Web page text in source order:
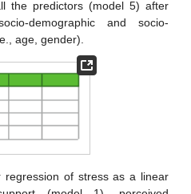
the predictors (model 5) after
demographic and socio-
age, gender).
regression of stress as a linear